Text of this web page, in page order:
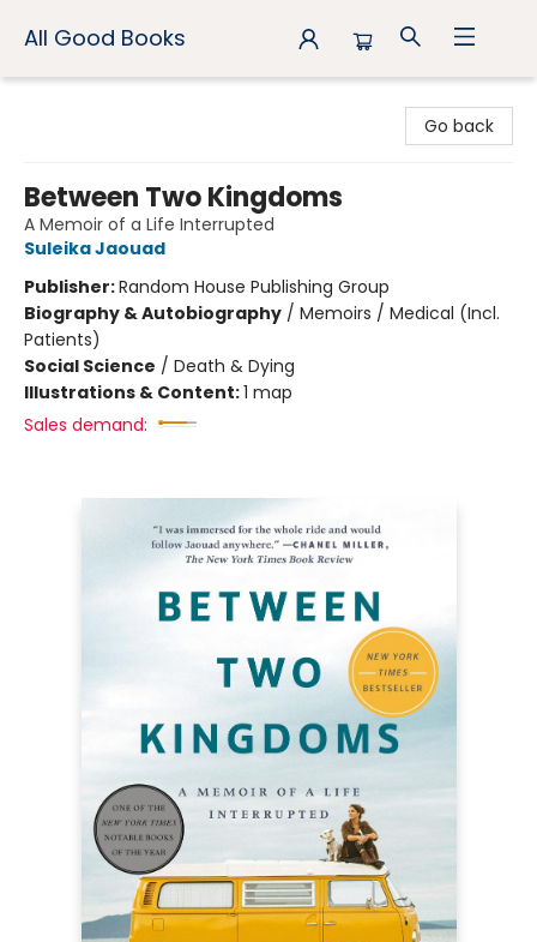
All Good Books
Go back
Between Two Kingdoms
A Memoir of a Life Interrupted
Suleika Jaouad
Publisher:Random House Publishing Group
Biography & Autobiography / Memoirs / Medical (Incl.
Patients)
Social Science / Death & Dying
Illustrations & Content:1 map
Sales demand: